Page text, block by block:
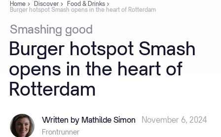
Home Discover
Food & Drinks
Burger hotspot Smash opens in the heart of Rotterdam
Smashing good
Burger hotspot Smash
opens in the heart of
Rotterdam
Written by Mathilde Simon November 6, 2024
Frontrunner